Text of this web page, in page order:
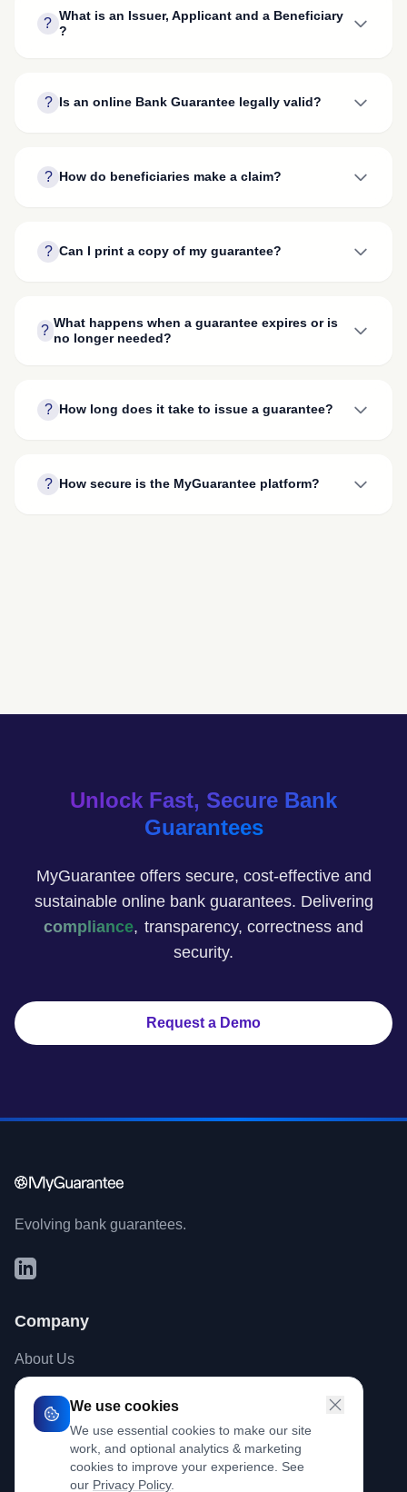
? What is an Issuer, Applicant and a Beneficiary
?
? Is an online Bank Guarantee legally valid?
? How do beneficiaries make a claim?
? Can I print a copy of my guarantee?
? What happens when a guarantee expires or is
no longer needed?
? How long does it take to issue a guarantee?
? How secure is the MyGuarantee platform?
Unlock Fast, Secure Bank
Guarantees
MyGuarantee offers secure, cost-effective and
sustainable online bank guarantees. Delivering
confidence, transparency, correctness and
security.
Request a Demo
Evolving bank guarantees.
Company
About Us
Contact
Blog
We use cookies
We use essential cookies to make our site
work, and optional analytics & marketing
cookies to improve your experience. See
our Privacy Policy.